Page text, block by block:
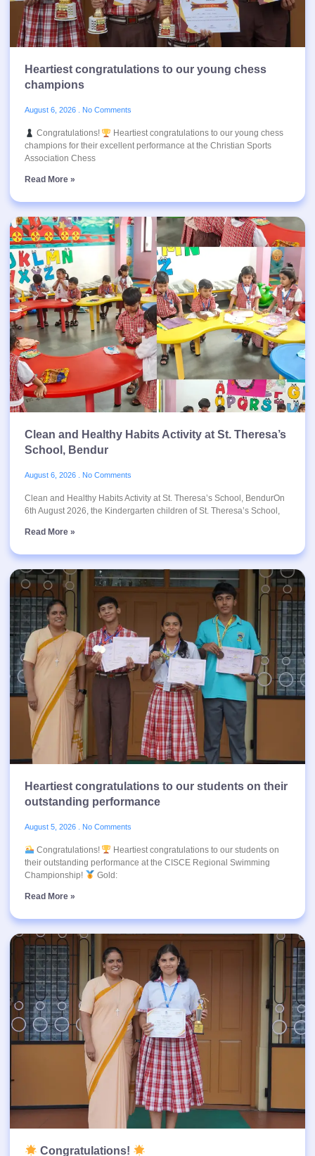
Heartiest congratulations to our young chess
champions
August 6, 2026 No Comments
Congratulations!
Heartiest congratulations to our young chess
champions for their excellent performance at the Christian Sports
Association Chess
Read More »
Clean and Healthy Habits Activity at St. Theresa’s
School, Bendur
August 6, 2026 No Comments
Clean and Healthy Habits Activity at St. Theresa’s School, BendurOn
6th August 2026, the Kindergarten children of St. Theresa’s School,
Read More »
Heartiest congratulations to our students on their
outstanding performance
August 5, 2026 No Comments
Congratulations!
Heartiest congratulations to our students on
their outstanding performance at the CISCE Regional Swimming
Championship!
Gold:
Read More »
Congratulations!